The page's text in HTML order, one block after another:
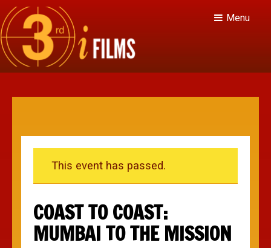
Menu
This event has passed.
COAST TO COAST:
MUMBAI TO THE MISSION